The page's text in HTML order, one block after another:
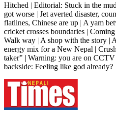
Hitched | Editorial: Stuck in the
got worse | Jet averted disaster,
flatlines, Chinese are up | A yam
cricket crosses boundaries |
Walk way | A shop with the story |
energy mix for a New Nepal |
taker” | Warning: you are on
backside: Feeling like god already?